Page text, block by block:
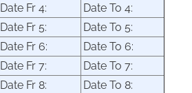
Date Fr 4:
Date To 4:
Date Fr 5:
Date To 5:
Date Fr 6:
Date To 6:
Date Fr 7:
Date To 7:
Date Fr 8:
Date To 8: